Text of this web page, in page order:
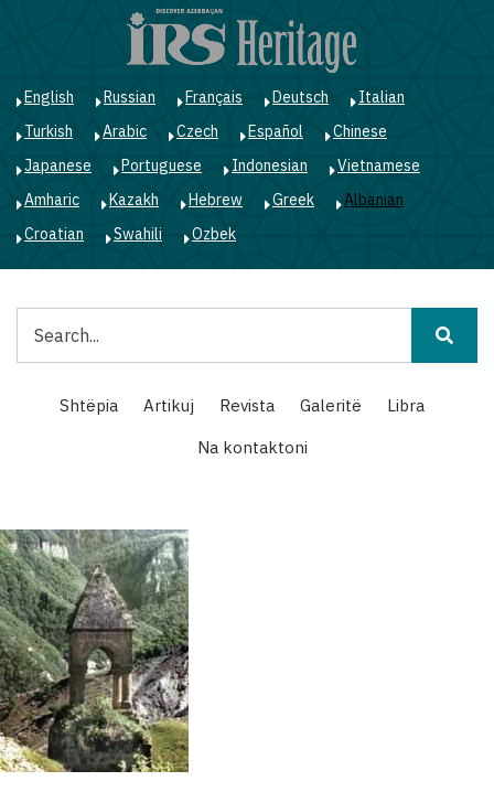
English Russian Français Deutsch
Italian
Turkish
Arabic Czech Español
Chinese
Japanese
Portuguese Indonesian
Vietnamese
Amharic
Kazakh Hebrew Greek
Albanian
Croatian
Swahili Ozbek
Main
navigation
Shtëpia Artikuj Revista Galeritë
Libra
Na kontaktoni